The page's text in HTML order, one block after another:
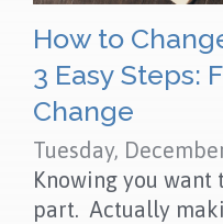
How to
3 Easy Steps:
Change
Tuesday,
Knowing you want
part. Actually